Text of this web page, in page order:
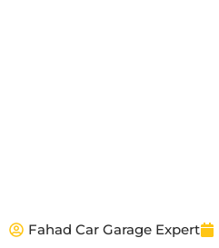
Fahad Car Garage Expert